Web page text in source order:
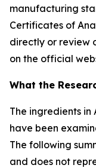
manufacturing
Certificates of
directly or review
on the official
What the
The ingredients
have been
The following
and does not